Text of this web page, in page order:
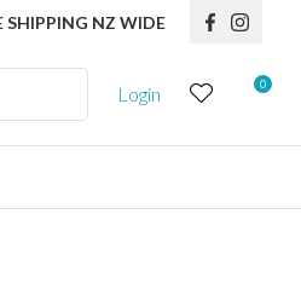
SHIPPING NZ WIDE
Login 0